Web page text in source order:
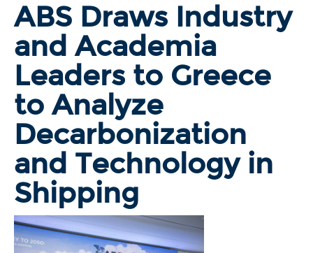
ABS Draws Industry
and Academia
Leaders to Greece
to Analyze
Decarbonization
and Technology in
Shipping